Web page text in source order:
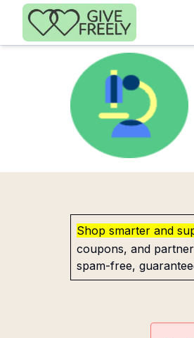
Skip to main content
Shop smarter and
coupons, and
spam-free,